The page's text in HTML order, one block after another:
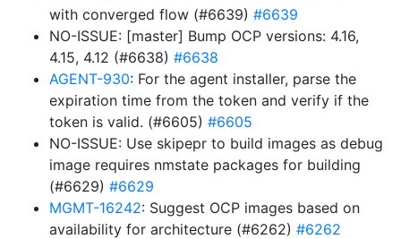
with converged flow (#6639) #6639
NO-ISSUE: [master] Bump OCP versions: 4.16,
4.15, 4.12 (#6638) #6638
AGENT-930: For the agent installer, parse the
expiration time from the token and verify if the
token is valid. (#6605) #6605
NO-ISSUE: Use skipepr to build images as debug
image requires nmstate packages for building
(#6629) #6629
MGMT-16242: Suggest OCP images based on
availability for architecture (#6262) #6262